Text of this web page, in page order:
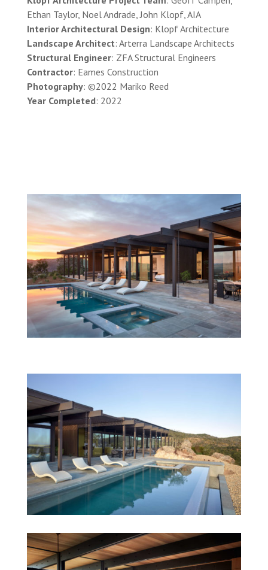
Ethan Taylor, Noel Andrade, John Klopf, AIA
Interior Architectural Design: Klopf Architecture
Landscape Architect: Arterra Landscape Architects
Structural Engineer: ZFA Structural Engineers
Contractor: Eames Construction
Photography: ©2022 Mariko Reed
Year Completed: 2022